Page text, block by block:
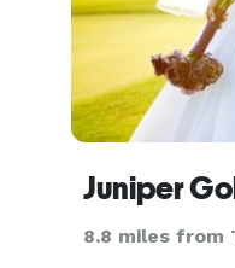
Juniper
8.8 miles from